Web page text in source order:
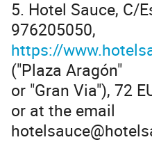
5. Hotel Sauce, C/
976205050,
https://
("Plaza Aragón"
or "Gran Via"), 72
or at the email